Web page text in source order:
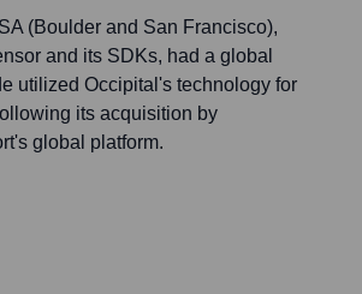
(Boulder and San Francisco),
and its SDKs, had a global
utilized Occipital's technology for
its acquisition by
global platform.